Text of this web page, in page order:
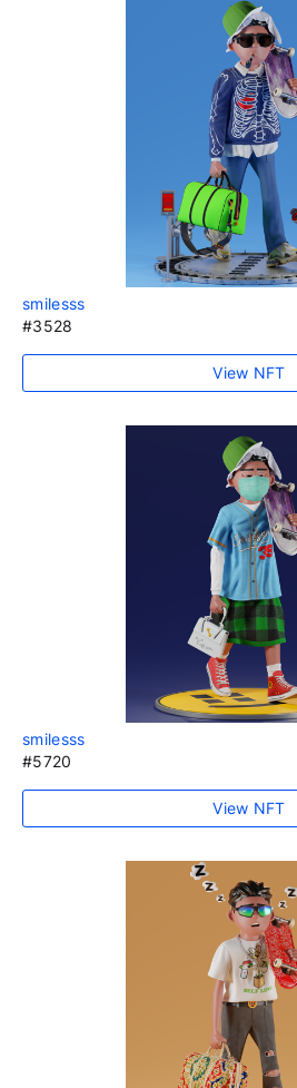
smilesss
#3528
View NFT
smilesss
#5720
View NFT